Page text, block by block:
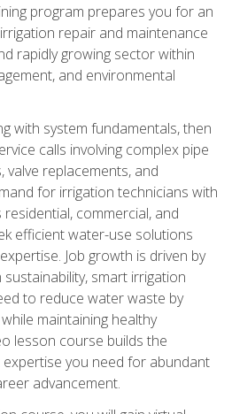
program prepares you for an
repair and maintenance
rapidly growing sector within
and environmental
with system fundamentals, then
calls involving complex pipe
valve replacements, and
for irrigation technicians with
commercial, and
efficient water-use solutions
Job growth is driven by
smart irrigation
to reduce water waste by
maintaining healthy
lesson course builds the
you need for abundant
advancement.